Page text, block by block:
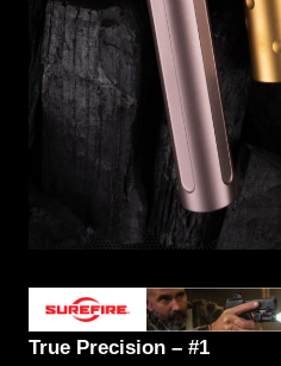
True Precision – #1